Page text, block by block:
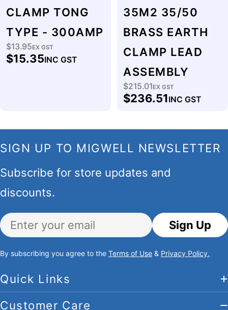
CLAMP TONG
TYPE - 300AMP
Regular
price
$13.95EX GST
$15.35INC GST
35M2 35/50
BRASS EARTH
CLAMP LEAD
ASSEMBLY
Regular
price
$215.01EX GST
$236.51INC GST
Quick Links
Customer Care
SIGN UP TO MIGWELL NEWSLETTER
Subscribe for store updates and
discounts.
Email Sign Up
By subscribing you agree to the Terms of Use & Privacy Policy.